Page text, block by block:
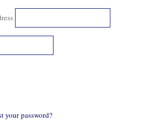
your password?